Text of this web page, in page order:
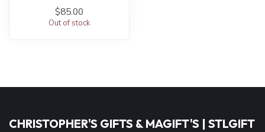
$85.00
Out of stock
CHRISTOPHER'S GIFTS & MAGIFT'S | STLGIFT